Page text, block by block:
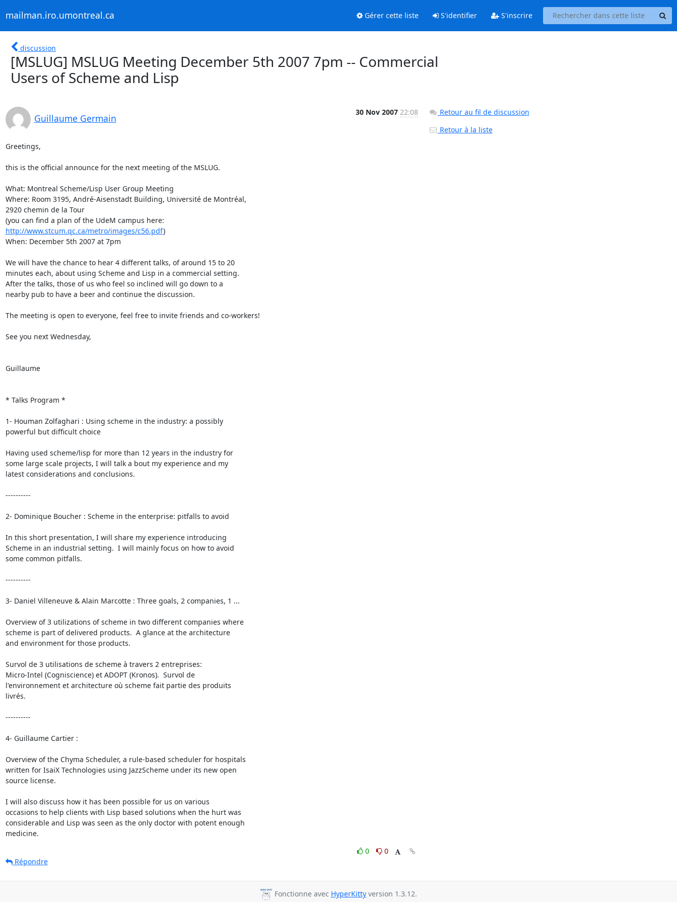
mailman.iro.umontreal.ca Gérer cette liste S'identifier S'inscrire
discussion
[MSLUG] MSLUG Meeting December 5th 2007 7pm -- Commercial
Users of Scheme and Lisp
Guillaume Germain
30 Nov 2007 22:08
Greetings,
this is the official announce for the next meeting of the MSLUG.
What: Montreal Scheme/Lisp User Group Meeting
Where: Room 3195, André-Aisenstadt Building, Université de Montréal,
2920 chemin de la Tour
http://www.stcum.qc.ca/metro/images/c56.pdf)
When: December 5th 2007 at 7pm
We will have the chance to hear 4 different talks, of around 15 to 20
minutes each, about using Scheme and Lisp in a commercial setting.
After the talks, those of us who feel so inclined will go down to a
nearby pub to have a beer and continue the discussion.
The meeting is open to everyone, feel free to invite friends and co-workers!
See you next Wednesday,
Guillaume
* Talks Program *
1- Houman Zolfaghari : Using scheme in the industry: a possibly
powerful but difficult choice
Having used scheme/lisp for more than 12 years in the industry for
some large scale projects, I will talk a bout my experience and my
latest considerations and conclusions.
----------
2- Dominique Boucher : Scheme in the enterprise: pitfalls to avoid
In this short presentation, I will share my experience introducing
Scheme in an industrial setting.  I will mainly focus on how to avoid
some common pitfalls.
----------
3- Daniel Villeneuve & Alain Marcotte : Three goals, 2 companies, 1 ...
Overview of 3 utilizations of scheme in two different companies where
scheme is part of delivered products.  A glance at the architecture
and environment for those products.
Survol de 3 utilisations de scheme à travers 2 entreprises:
Micro-Intel (Cogniscience) et ADOPT (Kronos).  Survol de
l'environnement et architecture où scheme fait partie des produits
livrés.
----------
4- Guillaume Cartier :
Overview of the Chyma Scheduler, a rule-based scheduler for hospitals
written for IsaiX Technologies using JazzScheme under its new open
source license.
I will also discuss how it has been possible for us on various
occasions to help clients with Lisp based solutions when the hurt was
considerable and Lisp was seen as the only doctor with potent enough
medicine.
0
0
Répondre
Retour au fil de discussion
Retour à la liste
Fonctionne avec HyperKitty version 1.3.12.